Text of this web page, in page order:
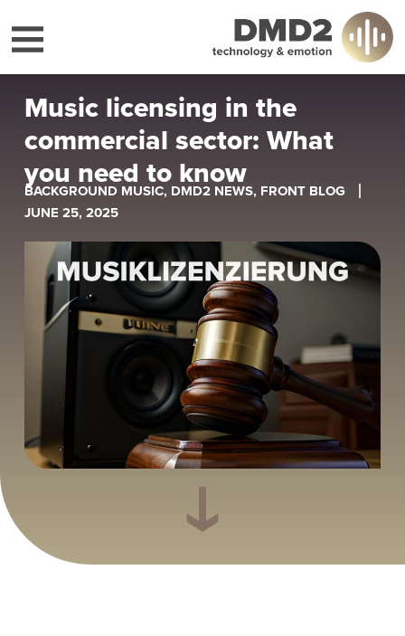
Music licensing in the
commercial sector: What
you need to know
BACKGROUND MUSIC, DMD2 NEWS, FRONT BLOG
JUNE 25, 2025